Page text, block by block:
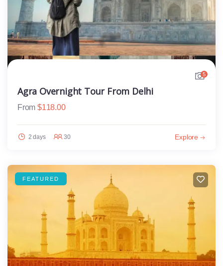
5
Agra Overnight Tour From Delhi
From $118.00
2 days 30 Explore
FEATURED